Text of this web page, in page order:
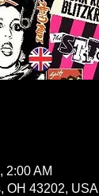
2:00 AM
OH 43202, USA